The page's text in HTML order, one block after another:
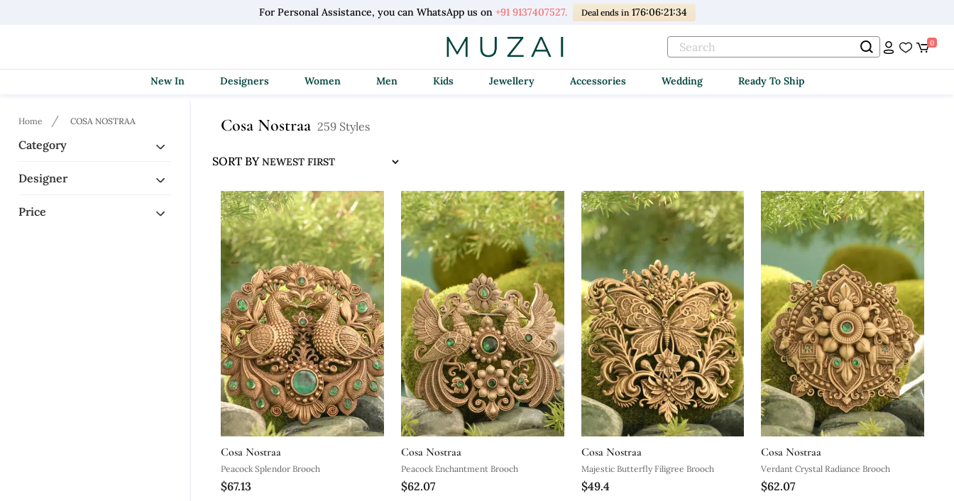
For Personal Assistance, you can WhatsApp us on +91 9137407527. Deal ends in 176:06:21:32
0
New In Designers Women Men Kids Jewellery Accessories Wedding Ready To Ship
Home COSA NOSTRAA
Category
Designer
Price
Cosa Nostraa 259 Styles
SORT BY
Cosa Nostraa
Peacock Splendor Brooch
$67.13
Cosa Nostraa
Peacock Enchantment Brooch
$62.07
Cosa Nostraa
Majestic Butterfly Filigree Brooch
$49.4
Cosa Nostraa
Verdant Crystal Radiance Brooch
$62.07